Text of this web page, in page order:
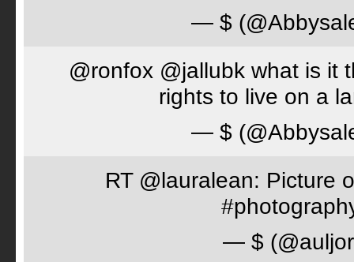
— $
@ronfox @jallubk what is it
rights to live on a
— $
RT @lauralean: Picture
— $